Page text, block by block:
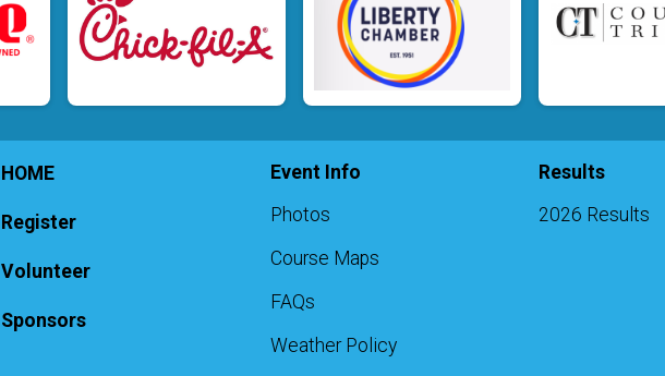
HOME
Register
Volunteer
Sponsors
Event Info
Photos
Course Maps
FAQs
Weather Policy
Results
2026 Results